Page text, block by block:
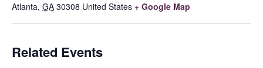
Atlanta, GA 30308 United States + Google Map
Related Events